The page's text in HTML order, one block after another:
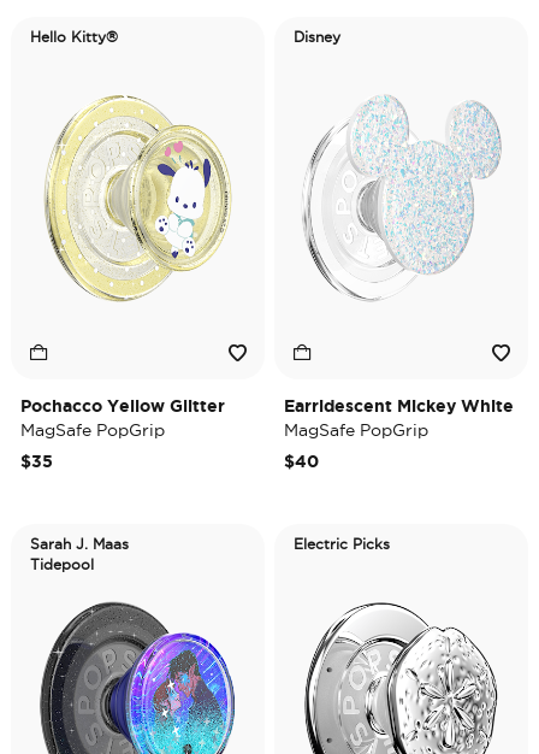
Hello Kitty®
Pochacco Yellow Glitter
MagSafe PopGrip
$35
Disney
Earridescent Mickey White
MagSafe PopGrip
$40
Sarah J. Maas
Tidepool
Electric Picks